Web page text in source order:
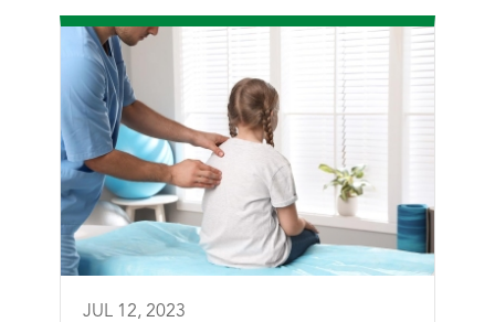
JUL 12, 2023